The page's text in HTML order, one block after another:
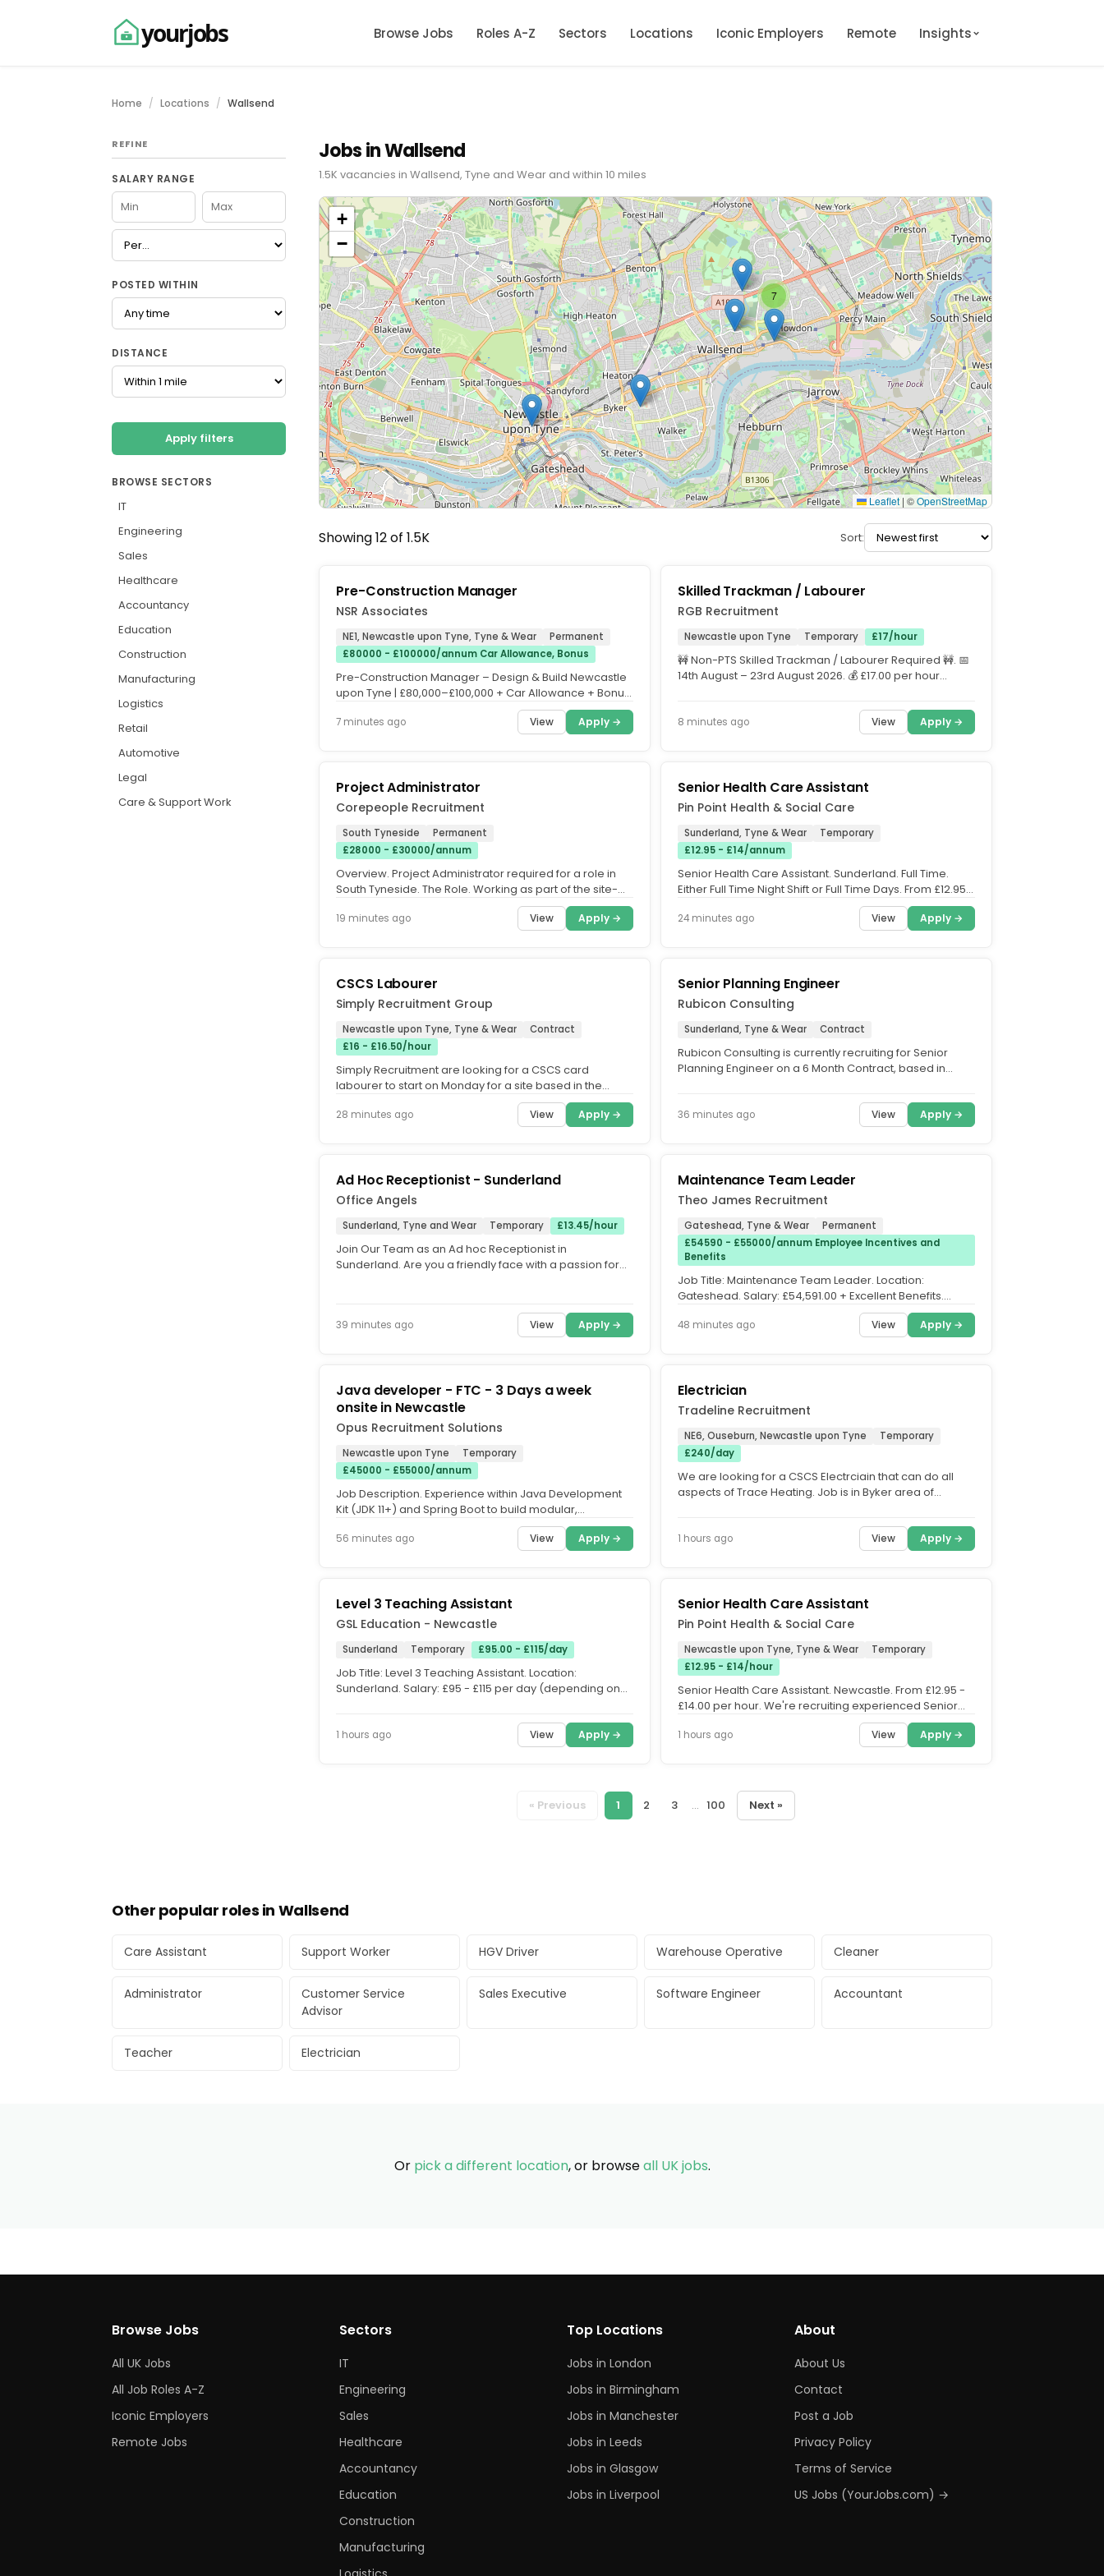
yourjobs Browse Jobs Roles A-Z Sectors Locations Iconic Employers Remote Insights
Home Locations Wallsend
REFINE
SALARY RANGE
POSTED WITHIN
DISTANCE
Apply filters
BROWSE SECTORS
IT
Engineering
Sales
Healthcare
Accountancy
Education
Construction
Manufacturing
Logistics
Retail
Automotive
Legal
Care & Support Work
Jobs in Wallsend
1.5K vacancies in Wallsend, Tyne and Wear and within 10 miles
7
+
−
Leaflet | ©OpenStreetMap
Showing 12 of 1.5K Sort:
Pre-Construction Manager
NSR Associates
NE1, Newcastle upon Tyne, Tyne & Wear
Permanent
£80000 - £100000/annum Car Allowance, Bonus
Pre-Construction Manager – Design & Build Newcastle
upon Tyne | £80,000–£100,000 + Car Allowance + Bonus
7 minutes ago View Apply →
Skilled Trackman / Labourer
RGB Recruitment
Newcastle upon Tyne Temporary £17/hour
🚧 Non-PTS Skilled Trackman / Labourer Required 🚧. 📅
14th August – 23rd August 2026. 💰 £17.00 per hour
8 minutes ago View Apply →
Project Administrator
Corepeople Recruitment
South Tyneside
Permanent
£28000 - £30000/annum
Overview. Project Administrator required for a role in
South Tyneside. The Role. Working as part of the site-
19 minutes ago View Apply →
Senior Health Care Assistant
Pin Point Health & Social Care
Sunderland, Tyne & Wear
Temporary
£12.95 - £14/annum
Senior Health Care Assistant. Sunderland. Full Time.
Either Full Time Night Shift or Full Time Days. From £12.95 -
24 minutes ago View Apply →
CSCS Labourer
Simply Recruitment Group
Newcastle upon Tyne, Tyne & Wear
Contract
£16 - £16.50/hour
Simply Recruitment are looking for a CSCS card
labourer to start on Monday for a site based in the
28 minutes ago View Apply →
Senior Planning Engineer
Rubicon Consulting
Sunderland, Tyne & Wear Contract
Rubicon Consulting is currently recruiting for Senior
Planning Engineer on a 6 Month Contract, based in
36 minutes ago View Apply →
Ad Hoc Receptionist - Sunderland
Office Angels
Sunderland, Tyne and Wear Temporary £13.45/hour
Join Our Team as an Ad hoc Receptionist in
Sunderland. Are you a friendly face with a passion for
39 minutes ago View Apply →
Maintenance Team Leader
Theo James Recruitment
Gateshead, Tyne & Wear
Permanent
£54590 - £55000/annum Employee Incentives and
Benefits
Job Title: Maintenance Team Leader. Location:
Gateshead. Salary: £54,591.00 + Excellent Benefits.
48 minutes ago View Apply →
Java developer - FTC - 3 Days a week
onsite in Newcastle
Opus Recruitment Solutions
Newcastle upon Tyne
Temporary
£45000 - £55000/annum
Job Description. Experience within Java Development
Kit (JDK 11+) and Spring Boot to build modular,
56 minutes ago View Apply →
Electrician
Tradeline Recruitment
NE6, Ouseburn, Newcastle upon Tyne
Temporary
£240/day
We are looking for a CSCS Electrciain that can do all
aspects of Trace Heating. Job is in Byker area of
1 hours ago View Apply →
Level 3 Teaching Assistant
GSL Education - Newcastle
Sunderland Temporary £95.00 - £115/day
Job Title: Level 3 Teaching Assistant. Location:
Sunderland. Salary: £95 - £115 per day (depending on
1 hours ago View Apply →
Senior Health Care Assistant
Pin Point Health & Social Care
Newcastle upon Tyne, Tyne & Wear
Temporary
£12.95 - £14/hour
Senior Health Care Assistant. Newcastle. From £12.95 -
£14.00 per hour. We're recruiting experienced Senior
1 hours ago View Apply →
« Previous 1 2 3 ... 100 Next »
Other popular roles in Wallsend
Care Assistant Support Worker HGV Driver Warehouse Operative Cleaner
Administrator
Customer Service
Advisor
Sales Executive Software Engineer Accountant
Teacher Electrician
Or pick a different location, or browseall UK jobs.
Browse Jobs
All UK Jobs
All Job Roles A-Z
Iconic Employers
Remote Jobs
Sectors
IT
Engineering
Sales
Healthcare
Accountancy
Education
Construction
Manufacturing
Top Locations
Jobs in London
Jobs in Birmingham
Jobs in Manchester
Jobs in Leeds
Jobs in Glasgow
Jobs in Liverpool
About
About Us
Contact
Post a Job
Privacy Policy
Terms of Service
US Jobs (YourJobs.com) →